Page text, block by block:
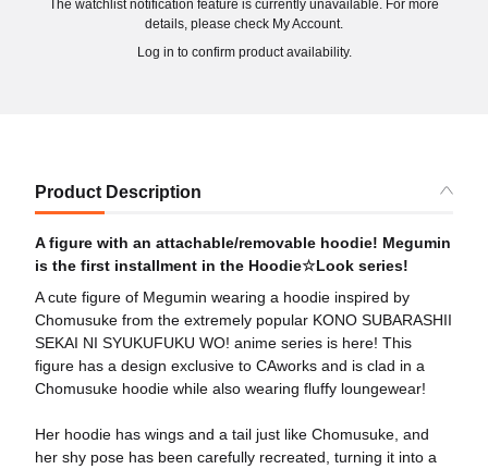
The watchlist notification feature is currently unavailable. For more
details, please check My Account.
Log in to confirm product availability.
Product Description
A figure with an attachable/removable hoodie! Megumin
is the first installment in the Hoodie☆Look series!
A cute figure of Megumin wearing a hoodie inspired by
Chomusuke from the extremely popular KONO SUBARASHII
SEKAI NI SYUKUFUKU WO! anime series is here! This
figure has a design exclusive to CAworks and is clad in a
Chomusuke hoodie while also wearing fluffy loungewear!
Her hoodie has wings and a tail just like Chomusuke, and
her shy pose has been carefully recreated, turning it into a